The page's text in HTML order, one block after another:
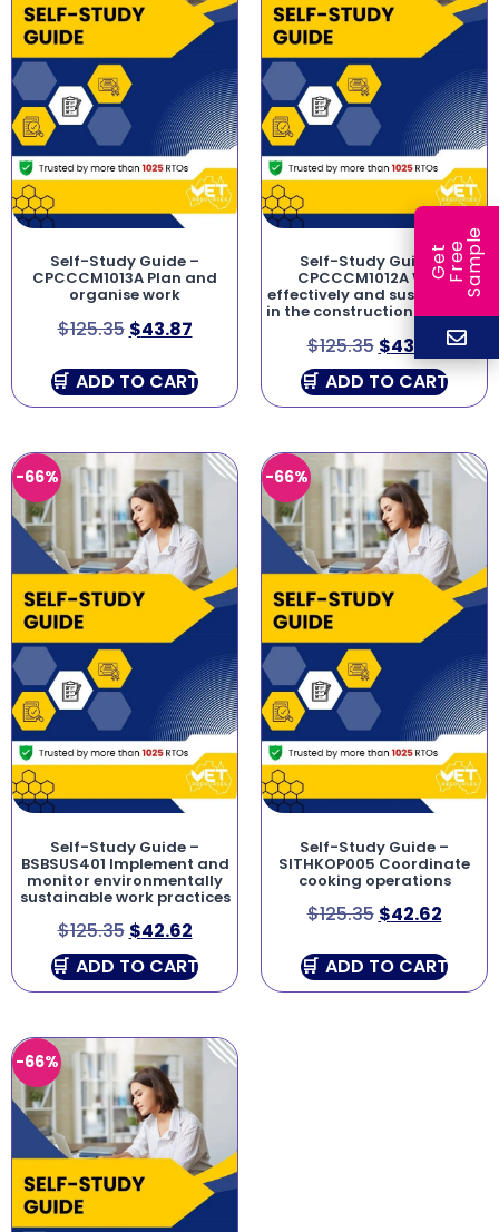
Self-Study Guide –
CPCCCM1013A Plan and
organise work
$125.35 $43.87
ADD TO CART
Self-Study Guide –
CPCCCM1012A Work
effectively and sustainably
in the construction industry
$125.35 $43.87
ADD TO CART
-66%
Self-Study Guide –
BSBSUS401 Implement and
monitor environmentally
sustainable work practices
$125.35 $42.62
ADD TO CART
-66%
Self-Study Guide –
SITHKOP005 Coordinate
cooking operations
$125.35 $42.62
ADD TO CART
-66%
G
e
t
F
r
ee
S
a
m
ple